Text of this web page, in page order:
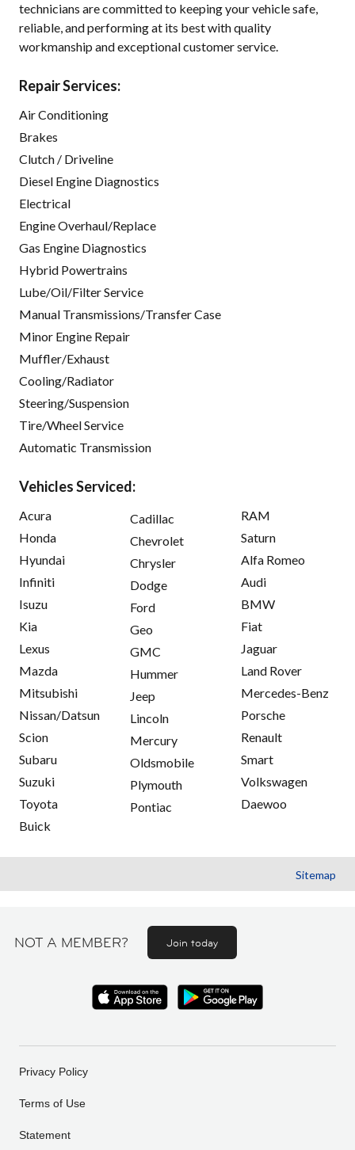
technicians are committed to keeping your vehicle safe,
reliable, and performing at its best with quality
workmanship and exceptional customer service.
Repair Services:
Air Conditioning
Brakes
Clutch / Driveline
Diesel Engine Diagnostics
Electrical
Engine Overhaul/Replace
Gas Engine Diagnostics
Hybrid Powertrains
Lube/Oil/Filter Service
Manual Transmissions/Transfer Case
Minor Engine Repair
Muffler/Exhaust
Cooling/Radiator
Steering/Suspension
Tire/Wheel Service
Automatic Transmission
Vehicles Serviced:
Acura
Honda
Hyundai
Infiniti
Isuzu
Kia
Lexus
Mazda
Mitsubishi
Nissan/Datsun
Scion
Subaru
Suzuki
Toyota
Buick
Cadillac
Chevrolet
Chrysler
Dodge
Ford
Geo
GMC
Hummer
Jeep
Lincoln
Mercury
Oldsmobile
Plymouth
Pontiac
RAM
Saturn
Alfa Romeo
Audi
BMW
Fiat
Jaguar
Land Rover
Mercedes-Benz
Porsche
Renault
Smart
Volkswagen
Daewoo
Sitemap
NOT A MEMBER? Join today
Privacy Policy
Terms of Use
Statement